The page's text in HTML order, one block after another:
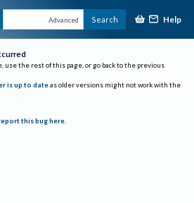
Advanced Search Help
use the rest of this page, or go back to the previous
is up to date as older versions might not work with the
this bug here.